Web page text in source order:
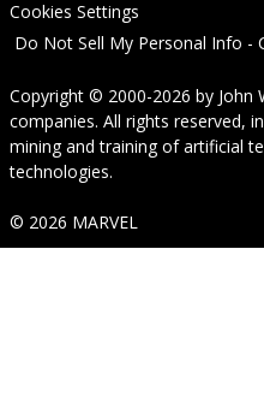
Cookies Settings
Do Not Sell My Personal Info -
Copyright © 2000-2026 by John
companies. All rights reserved,
mining and training of artificial
technologies.
© 2026 MARVEL